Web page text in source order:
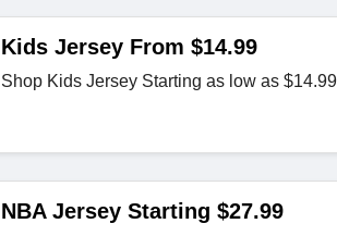
Kids Jersey From $14.99
Shop Kids Jersey Starting as low as $14.99
NBA Jersey Starting $27.99